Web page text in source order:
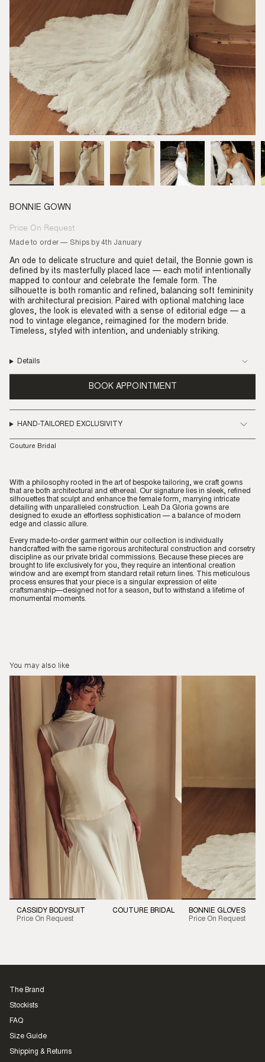
BONNIE GOWN
Regular
price
Price On Request
Made to order — Ships by 4th January
An ode to delicate structure and quiet detail, the Bonnie gown is
defined by its masterfully placed lace — each motif intentionally
mapped to contour and celebrate the female form. The
silhouette is both romantic and refined, balancing soft femininity
with architectural precision. Paired with optional matching lace
gloves, the look is elevated with a sense of editorial edge — a
nod to vintage elegance, reimagined for the modern bride.
Timeless, styled with intention, and undeniably striking.
Details
BOOK APPOINTMENT
HAND-TAILORED EXCLUSIVITY
Couture Bridal
With a philosophy rooted in the art of bespoke tailoring, we craft gowns
that are both architectural and ethereal. Our signature lies in sleek, refined
silhouettes that sculpt and enhance the female form, marrying intricate
detailing with unparalleled construction. Leah Da Gloria gowns are
designed to exude an effortless sophistication — a balance of modern
edge and classic allure.
Every made-to-order garment within our collection is individually
handcrafted with the same rigorous architectural construction and corsetry
discipline as our private bridal commissions. Because these pieces are
brought to life exclusively for you, they require an intentional creation
window and are exempt from standard retail return lines. This meticulous
process ensures that your piece is a singular expression of elite
craftsmanship—designed not for a season, but to withstand a lifetime of
monumental moments.
You may also like
CASSIDY BODYSUIT
Price On Request
COUTURE BRIDAL
BONNIE GLOVES
Price On Request
The Brand
Stockists
FAQ
Size Guide
Shipping & Returns